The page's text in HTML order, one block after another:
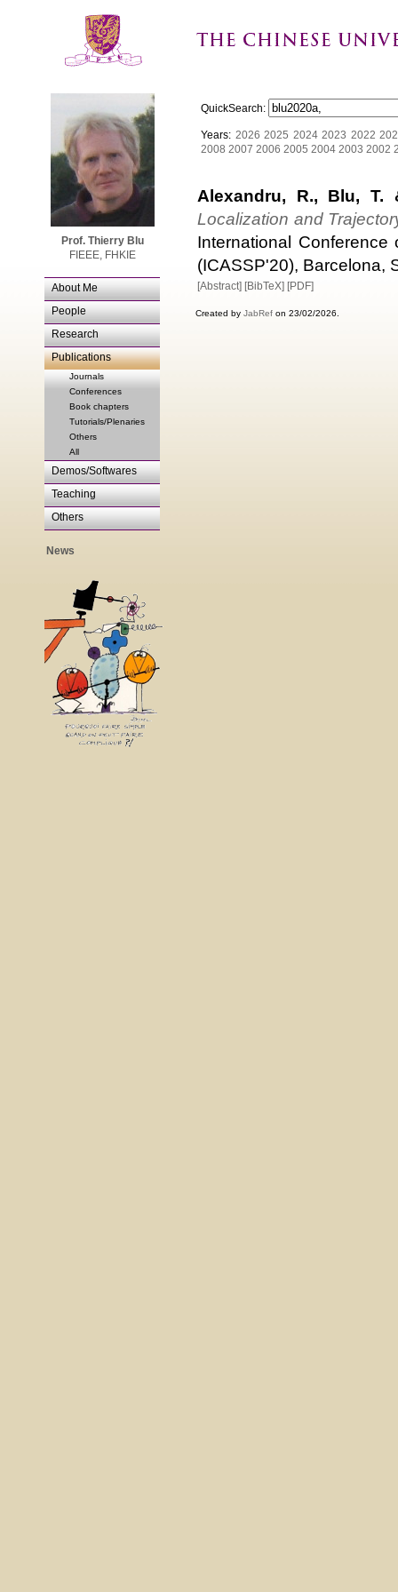
Prof. Thierry Blu
FIEEE, FHKIE
About Me
People
Research
Publications
Journals
Conferences
Book chapters
Tutorials/Plenaries
Others
All
Demos/Softwares
Teaching
Others
News
QuickSearch:
Years: 2026 2025 2024 2023 2022
2008 2007 2006 2005 2004 2003 2002
Alexandru, R., Blu, T.
Localization and
International
(ICASSP'20), Barcelona,
[Abstract] [BibTeX] [PDF]
Created by JabRef on 23/02/2026.